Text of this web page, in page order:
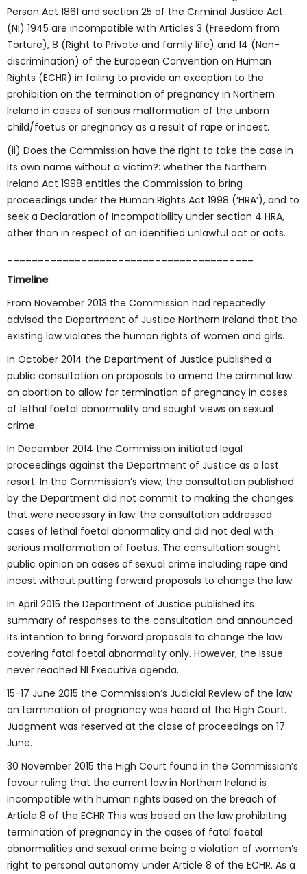
Person Act 1861 and section 25 of the Criminal Justice Act
(NI) 1945 are incompatible with Articles 3 (Freedom from
Torture), 8 (Right to Private and family life) and 14 (Non-
discrimination) of the European Convention on Human
Rights (ECHR) in failing to provide an exception to the
prohibition on the termination of pregnancy in Northern
Ireland in cases of serious malformation of the unborn
child/foetus or pregnancy as a result of rape or incest.
(ii) Does the Commission have the right to take the case in
its own name without a victim?: whether the Northern
Ireland Act 1998 entitles the Commission to bring
proceedings under the Human Rights Act 1998 (‘HRA’), and to
seek a Declaration of Incompatibility under section 4 HRA,
other than in respect of an identified unlawful act or acts.
Timeline:
From November 2013 the Commission had repeatedly
advised the Department of Justice Northern Ireland that the
existing law violates the human rights of women and girls.
In October 2014 the Department of Justice published a
public consultation on proposals to amend the criminal law
on abortion to allow for termination of pregnancy in cases
of lethal foetal abnormality and sought views on sexual
crime.
In December 2014 the Commission initiated legal
proceedings against the Department of Justice as a last
resort. In the Commission’s view, the consultation published
by the Department did not commit to making the changes
that were necessary in law: the consultation addressed
cases of lethal foetal abnormality and did not deal with
serious malformation of foetus. The consultation sought
public opinion on cases of sexual crime including rape and
incest without putting forward proposals to change the law.
In April 2015 the Department of Justice published its
summary of responses to the consultation and announced
its intention to bring forward proposals to change the law
covering fatal foetal abnormality only. However, the issue
never reached NI Executive agenda.
15-17 June 2015 the Commission’s Judicial Review of the law
on termination of pregnancy was heard at the High Court.
Judgment was reserved at the close of proceedings on 17
June.
30 November 2015 the High Court found in the Commission’s
favour ruling that the current law in Northern Ireland is
incompatible with human rights based on the breach of
Article 8 of the ECHR This was based on the law prohibiting
termination of pregnancy in the cases of fatal foetal
abnormalities and sexual crime being a violation of women’s
right to personal autonomy under Article 8 of the ECHR. As a